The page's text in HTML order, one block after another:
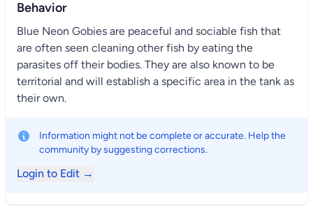
Behavior
Blue Neon Gobies are peaceful and sociable fish that
are often seen cleaning other fish by eating the
parasites off their bodies. They are also known to be
territorial and will establish a specific area in the tank as
their own.
Information might not be complete or accurate. Help the
community by suggesting corrections.
Login to Edit →